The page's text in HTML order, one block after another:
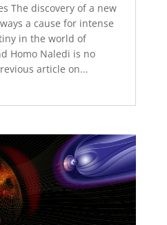
The discovery of a new
a cause for intense
in the world of
Homo Naledi is no
article on...